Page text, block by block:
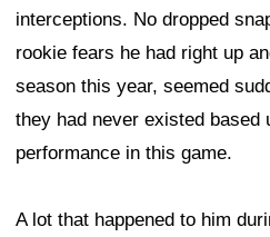
interceptions. No dropped
rookie fears he had right up
season this year, seemed
they had never existed based
performance in this game.
A lot that happened to him